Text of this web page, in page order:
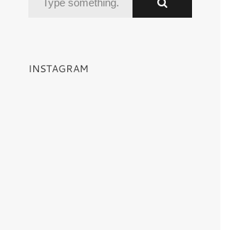
INSTAGRAM